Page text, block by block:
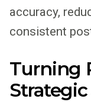
accuracy,
consistent
Turning